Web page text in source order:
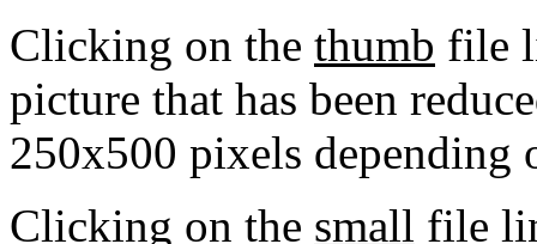
Clicking on the thumb file
picture that has been
250x500 pixels depending
Clicking on the small file